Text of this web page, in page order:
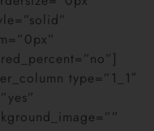
type=”1_1″